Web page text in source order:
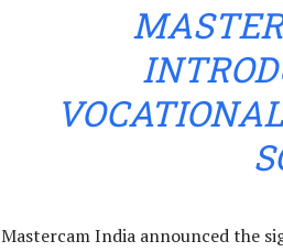
Mastercam India announced the